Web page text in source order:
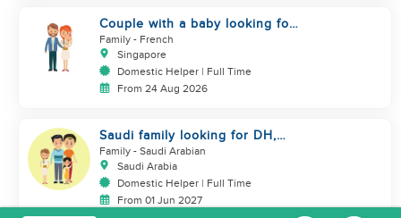
Couple with a baby looking for
a helper
Family - French
Singapore
Domestic Helper | Full Time
From 24 Aug 2026
Saudi family looking for DH,
Nanny
Family - Saudi Arabian
Saudi Arabia
Domestic Helper | Full Time
From 01 Jun 2027